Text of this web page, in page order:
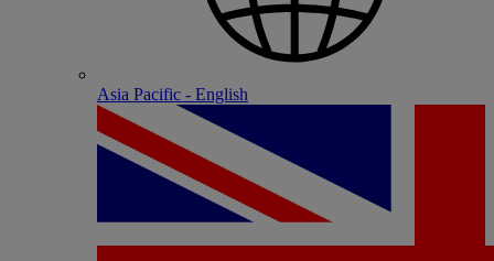
Asia Pacific - English